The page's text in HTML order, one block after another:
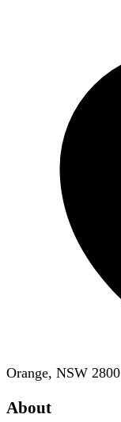
Orange, NSW 2800
About